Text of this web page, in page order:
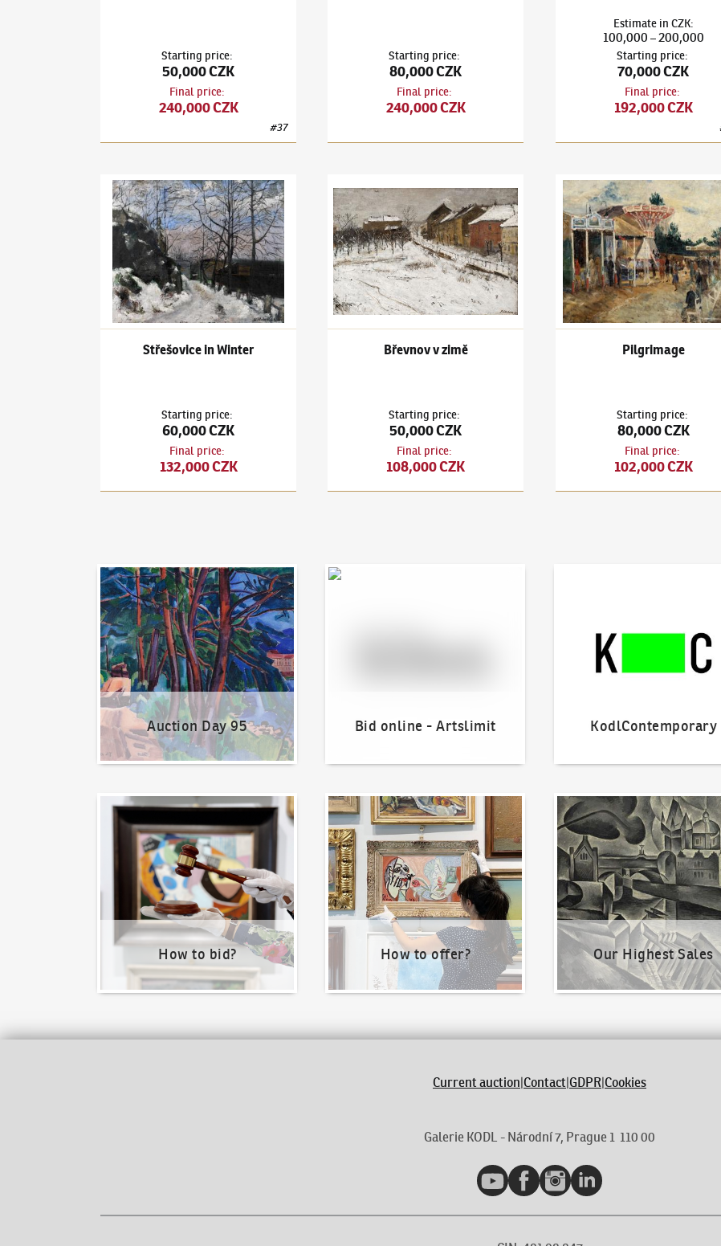
Starting price:
50,000 CZK
Final price:
240,000 CZK
#37
Starting price:
80,000 CZK
Final price:
240,000 CZK
Estimate in CZK:
100,000 – 200,000
Starting price:
70,000 CZK
Final price:
192,000 CZK
Karel Holan(1893–1953)Střešovice in Winter
Střešovice in Winter
Starting price:
60,000 CZK
Final price:
132,000 CZK
Břevnov v zimě
Starting price:
50,000 CZK
Final price:
108,000 CZK
Karel Holan(1893–1953)
Pilgrimage
Starting price:
80,000 CZK
Final price:
102,000 CZK
Auction Day 95
Auction Day 95
Bid online - Artslimit
Bid online - Artslimit
KodlContemporary
How to bid?
How to bid?
How to offer?
How to offer?
Our Highest Sales
Our Highest Sales
Current auction Contact GDPR Cookies
Galerie KODL - Národní 7, Prague 1 110 00
YouTubeFacebookInstagramLinkedIn